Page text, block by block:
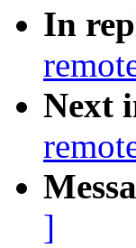
In
Next
]